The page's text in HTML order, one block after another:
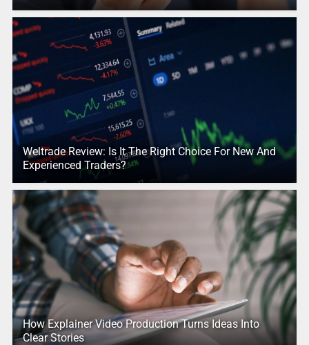
Weltrade Review: Is It The Right Choice For New And
Experienced Traders?
How Explainer Video Production Turns Ideas Into
Clear Stories